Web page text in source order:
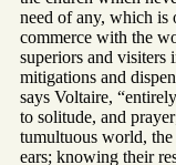
need of any, which is
commerce with the
superiors and visiters
mitigations and
says Voltaire,
to solitude, and
tumultuous world, the
ears; knowing their